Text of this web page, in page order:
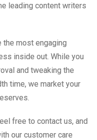
leading content writers
the most engaging
inside out. While you
and tweaking the
time, we market your
free to contact us, and
our customer care